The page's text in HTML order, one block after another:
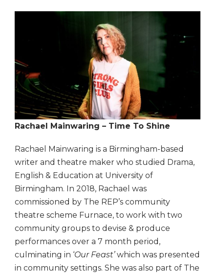
Rachael Mainwaring – Time To Shine
Rachael Mainwaring is a Birmingham-based
writer and theatre maker who studied Drama,
English & Education at University of
Birmingham. In 2018, Rachael was
commissioned by The REP’s community
theatre scheme Furnace, to work with two
community groups to devise & produce
performances over a 7 month period,
culminating in ‘Our Feast’which was presented
in community settings. She was also part of The